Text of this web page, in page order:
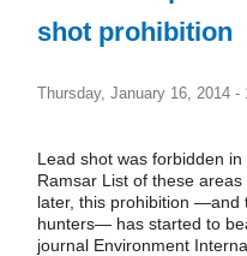
shot prohibition
Thursday, January 16, 2014 -
Lead shot was forbidden
Ramsar List of these
later, this prohibition —and
hunters— has started to
journal Environment